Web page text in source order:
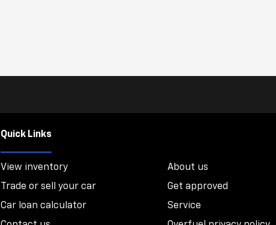
Quick Links
View inventory
About us
Trade or sell your car
Get approved
Car loan calculator
Service